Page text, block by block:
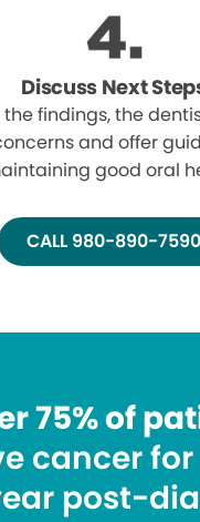
Discuss Next
the findings, the
and offer
good oral
CALL 980-890-7590
75% of
cancer
post-